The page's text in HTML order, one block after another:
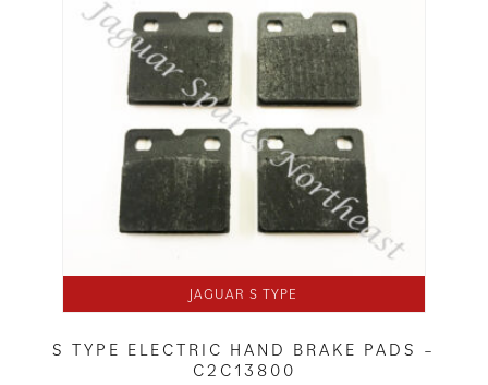
JAGUAR S TYPE
S TYPE ELECTRIC HAND BRAKE PADS –
C2C13800